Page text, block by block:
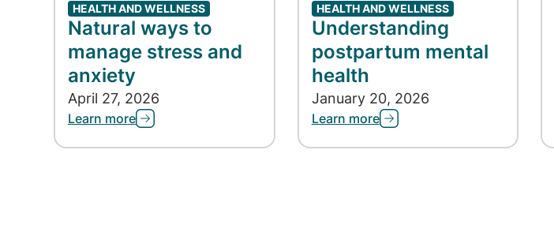
HEALTH AND WELLNESS
Natural ways to
manage stress and
anxiety
April 27, 2026
Learn more
HEALTH AND WELLNESS
Understanding
postpartum mental
health
January 20, 2026
Learn more